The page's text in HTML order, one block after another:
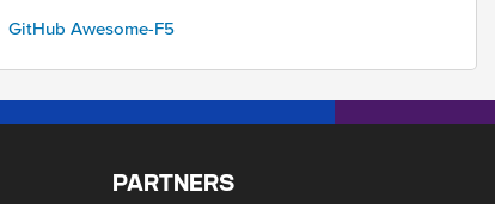
GitHub Awesome-F5
PARTNERS